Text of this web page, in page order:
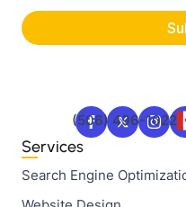
(506) 496-1022
Services
Search Engine